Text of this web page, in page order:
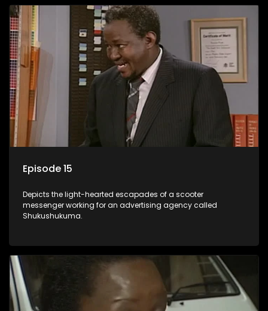
Episode 15
Depicts the light-hearted escapades of a scooter
messenger working for an advertising agency called
Shukushukuma.